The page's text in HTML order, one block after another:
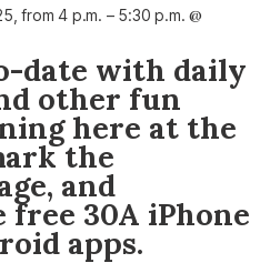
from4 p.m. – 5:30 p.m.@
date with daily
other fun
here at the
the
, and
free 30A iPhone
apps.